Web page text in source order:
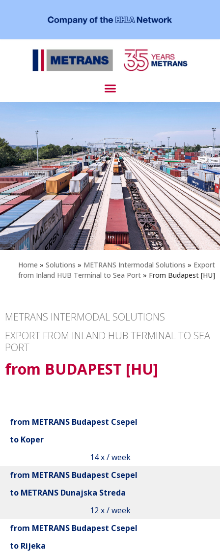
Home » Solutions » METRANS Intermodal Solutions » Export
from Inland HUB Terminal to Sea Port » From Budapest [HU]
METRANS INTERMODAL SOLUTIONS
EXPORT FROM INLAND HUB TERMINAL TO SEA
PORT
from BUDAPEST [HU]
from METRANS Budapest Csepel
to Koper
14 x / week
from METRANS Budapest Csepel
to METRANS Dunajska Streda
12 x / week
from METRANS Budapest Csepel
to Rijeka